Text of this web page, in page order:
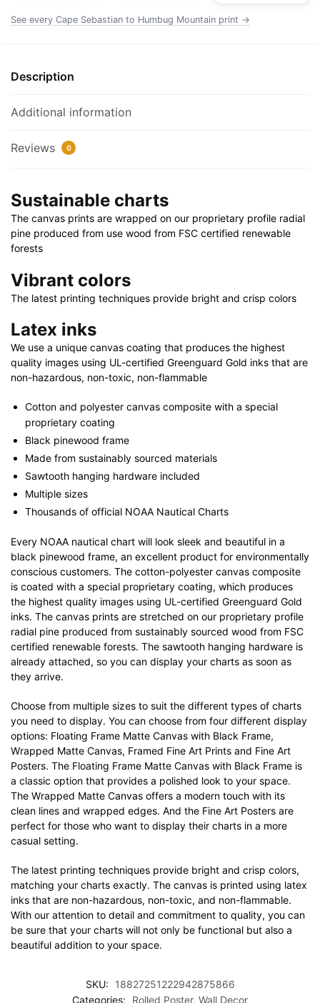
Poster
32"
28"
40"
See every Cape Sebastian to Humbug Mountain print →
Description
Additional information
Reviews 0
Sustainable charts
The canvas prints are wrapped on our proprietary profile radial
pine produced from use wood from FSC certified renewable
forests
Vibrant colors
The latest printing techniques provide bright and crisp colors
Latex inks
We use a unique canvas coating that produces the highest
quality images using UL-certified Greenguard Gold inks that are
non-hazardous, non-toxic, non-flammable
Cotton and polyester canvas composite with a special
proprietary coating
Black pinewood frame
Made from sustainably sourced materials
Sawtooth hanging hardware included
Multiple sizes
Thousands of official NOAA Nautical Charts
Every NOAA nautical chart will look sleek and beautiful in a
black pinewood frame, an excellent product for environmentally
conscious customers. The cotton-polyester canvas composite
is coated with a special proprietary coating, which produces
the highest quality images using UL-certified Greenguard Gold
inks. The canvas prints are stretched on our proprietary profile
radial pine produced from sustainably sourced wood from FSC
certified renewable forests. The sawtooth hanging hardware is
already attached, so you can display your charts as soon as
they arrive.
Choose from multiple sizes to suit the different types of charts
you need to display. You can choose from four different display
options: Floating Frame Matte Canvas with Black Frame,
Wrapped Matte Canvas, Framed Fine Art Prints and Fine Art
Posters. The Floating Frame Matte Canvas with Black Frame is
a classic option that provides a polished look to your space.
The Wrapped Matte Canvas offers a modern touch with its
clean lines and wrapped edges. And the Fine Art Posters are
perfect for those who want to display their charts in a more
casual setting.
The latest printing techniques provide bright and crisp colors,
matching your charts exactly. The canvas is printed using latex
inks that are non-hazardous, non-toxic, and non-flammable.
With our attention to detail and commitment to quality, you can
be sure that your charts will not only be functional but also a
beautiful addition to your space.
SKU:
18827251222942875866
Categories:
Rolled Poster, Wall Decor